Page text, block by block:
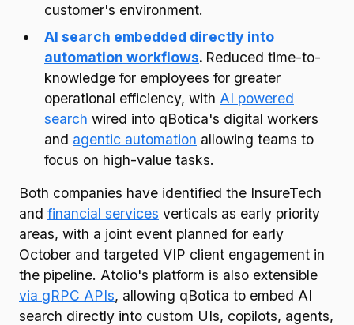
customer's environment.
AI search embedded directly into
automation workflows. Reduced time-to-
knowledge for employees for greater
operational efficiency, with AI powered
search wired into qBotica's digital workers
and agentic automation allowing teams to
focus on high-value tasks.
Both companies have identified the InsureTech
and financial services verticals as early priority
areas, with a joint event planned for early
October and targeted VIP client engagement in
the pipeline. Atolio's platform is also extensible
via gRPC APIs, allowing qBotica to embed AI
search directly into custom UIs, copilots, agents,